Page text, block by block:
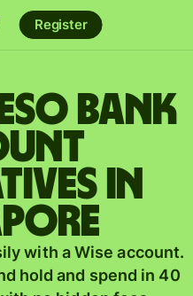
Register
bank
in
with a Wise account.
hold and spend in 40